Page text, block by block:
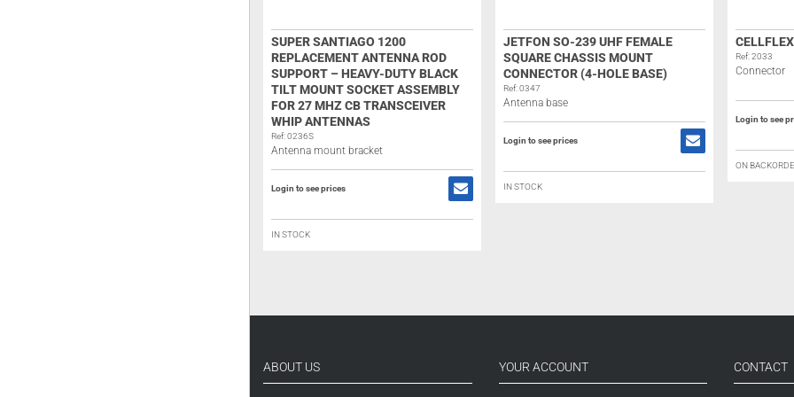
SUPER SANTIAGO 1200
REPLACEMENT ANTENNA ROD
SUPPORT – HEAVY-DUTY BLACK
TILT MOUNT SOCKET ASSEMBLY
FOR 27 MHZ CB TRANSCEIVER
WHIP ANTENNAS
Ref: 0236S
Antenna mount bracket
Login to see prices
IN STOCK
JETFON SO-239 UHF FEMALE
SQUARE CHASSIS MOUNT
CONNECTOR (4-HOLE BASE)
Ref: 0347
Antenna base
Login to see prices
IN STOCK
CELLFLEX
Ref: 2033
Connector
Login to see
ON
ABOUT US YOUR ACCOUNT CONTACT